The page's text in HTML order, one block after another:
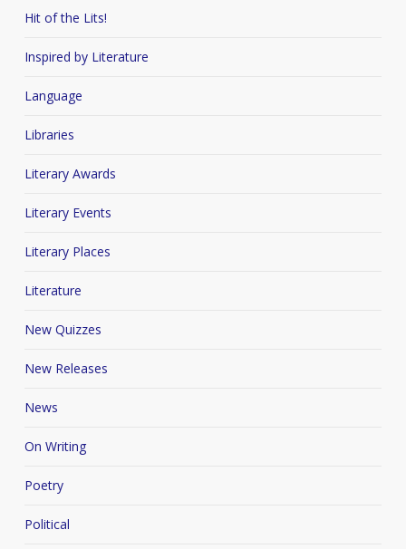
Hit of the Lits!
Inspired by Literature
Language
Libraries
Literary Awards
Literary Events
Literary Places
Literature
New Quizzes
New Releases
News
On Writing
Poetry
Political